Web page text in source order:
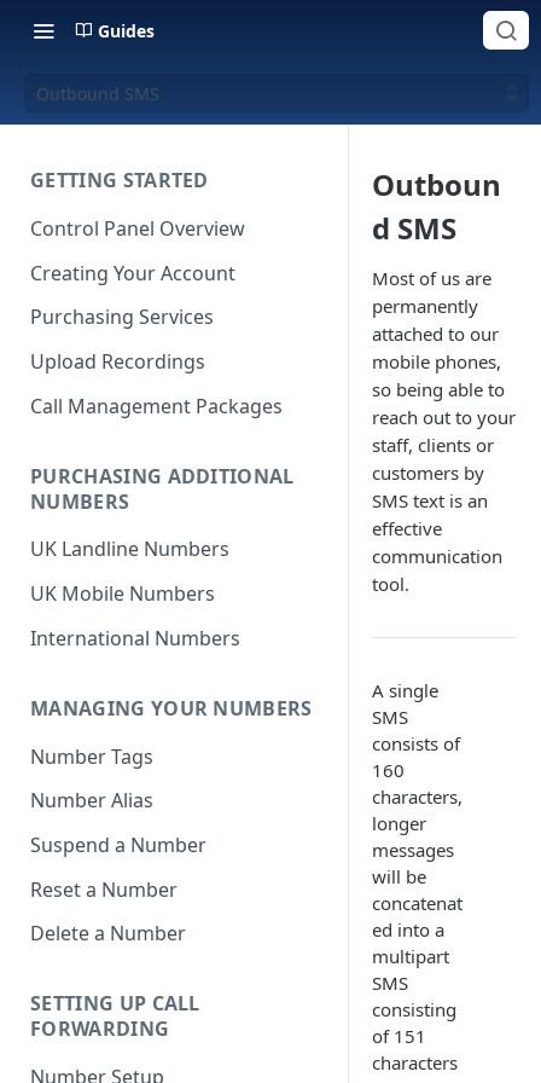
Guides
Outbound SMS
GETTING STARTED
Control Panel Overview
Creating Your Account
Purchasing Services
Upload Recordings
Call Management Packages
PURCHASING ADDITIONAL
NUMBERS
UK Landline Numbers
UK Mobile Numbers
International Numbers
MANAGING YOUR NUMBERS
Number Tags
Number Alias
Suspend a Number
Reset a Number
Delete a Number
SETTING UP CALL
FORWARDING
Number Setup
Outboun
d SMS
Most of us are
permanently
attached to our
mobile phones,
so being able to
reach out to your
staff, clients or
customers by
SMS text is an
effective
communication
tool.
A single
SMS
consists of
160
characters,
longer
messages
will be
concatenat
ed into a
multipart
SMS
consisting
of 151
characters